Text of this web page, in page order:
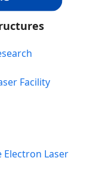
Facility
Electron Laser